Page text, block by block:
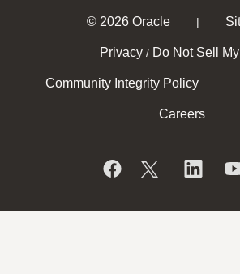
© 2026 Oracle |
Privacy / Do Not Sell
Community Integrity Policy
Careers